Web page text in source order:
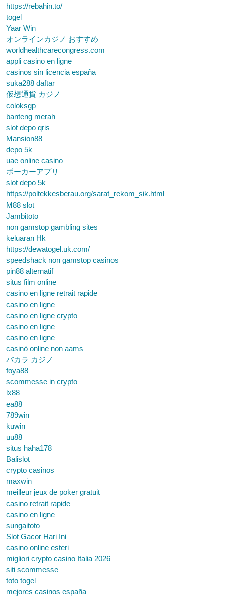
https://rebahin.to/
togel
Yaar Win
オンラインカジノ おすすめ
worldhealthcarecongress.com
appli casino en ligne
casinos sin licencia españa
suka288 daftar
仮想通貨 カジノ
coloksgp
banteng merah
slot depo qris
Mansion88
depo 5k
uae online casino
ポーカーアプリ
slot depo 5k
https://poltekkesberau.org/sarat_rekom_sik.html
M88 slot
Jambitoto
non gamstop gambling sites
keluaran Hk
https://dewatogel.uk.com/
speedshack non gamstop casinos
pin88 alternatif
situs film online
casino en ligne retrait rapide
casino en ligne
casino en ligne crypto
casino en ligne
casino en ligne
casinò online non aams
バカラ カジノ
foya88
scommesse in crypto
lx88
ea88
789win
kuwin
uu88
situs haha178
Balislot
crypto casinos
maxwin
meilleur jeux de poker gratuit
casino retrait rapide
casino en ligne
sungaitoto
Slot Gacor Hari Ini
casino online esteri
migliori crypto casino Italia 2026
siti scommesse
toto togel
mejores casinos españa